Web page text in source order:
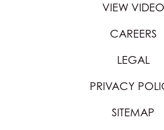
VIEW VIDEO
CAREERS
LEGAL
PRIVACY
SITEMAP